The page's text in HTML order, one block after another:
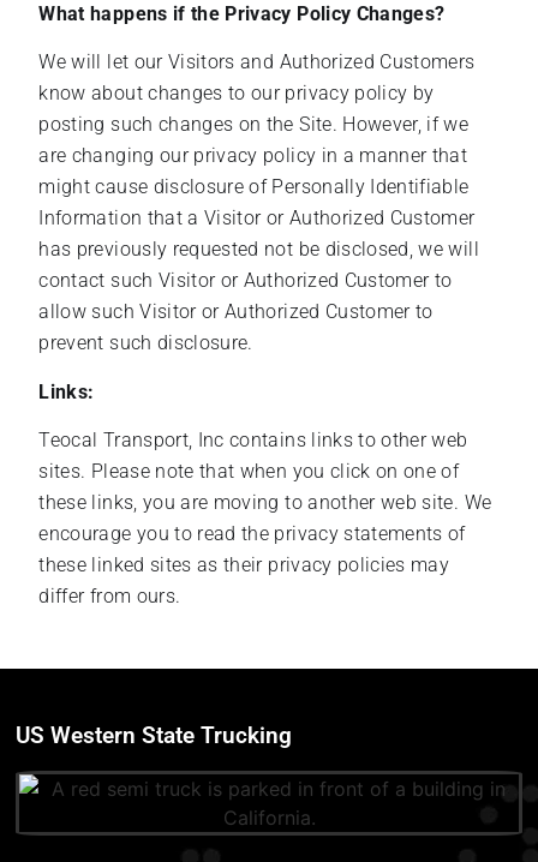
What happens if the Privacy Policy Changes?
We will let our Visitors and Authorized Customers
know about changes to our privacy policy by
posting such changes on the Site. However, if we
are changing our privacy policy in a manner that
might cause disclosure of Personally Identifiable
Information that a Visitor or Authorized Customer
has previously requested not be disclosed, we will
contact such Visitor or Authorized Customer to
allow such Visitor or Authorized Customer to
prevent such disclosure.
Links:
Teocal Transport, Inc contains links to other web
sites. Please note that when you click on one of
these links, you are moving to another web site. We
encourage you to read the privacy statements of
these linked sites as their privacy policies may
differ from ours.
US Western State Trucking